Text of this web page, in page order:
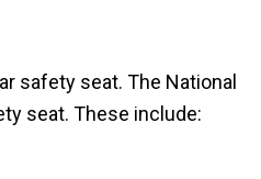
safety seat. The National
seat. These include: